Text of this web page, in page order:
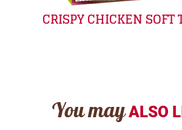
CRISPY CHICKEN SOFT
You may ALSO